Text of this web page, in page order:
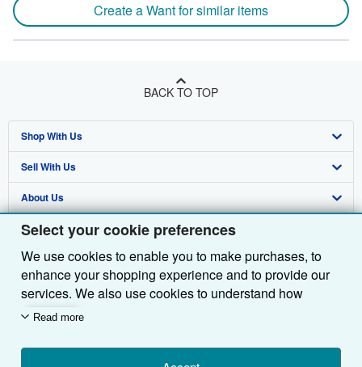
Select your cookie preferences
We use cookies to enable you to make purchases, to
enhance your shopping experience and to provide our
services. We also use cookies to understand how
customers use our services (for example, by measuring
we'll also use third-party cookies to show relevant
Read more
Create a Want for similar items
BACK TO TOP
Shop With Us
Advanced Search
Browse Collections
My Account
My Orders
View Basket
Sell With Us
Start Selling
Join Our Affiliate Programme
Book Buyback
Refer a seller
About Us
About AbeBooks
Media
Careers
Privacy Policy
Cookie Preferences
Find Help
Help
Customer Service
Other AbeBooks Companies
AbeBooks.com
AbeBooks.de
AbeBooks.fr
Follow AbeBooks